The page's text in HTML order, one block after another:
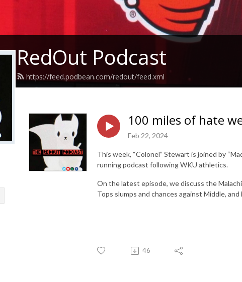
RedOut Podcast
https://feed.podbean.com/redout/feed.xml
100 miles of hate
Feb 22, 2024
This week, “Colonel” Stewart is joined by
running podcast following WKU athletics.
On the latest episode, we discuss the
Tops slumps and chances against Middle,
46